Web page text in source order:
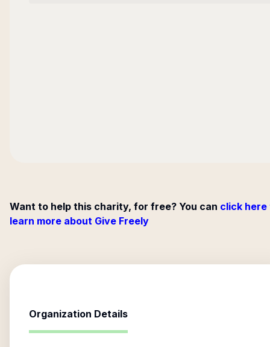
Want to help this charity, for free? You can click here
learn more about Give Freely
Organization Details